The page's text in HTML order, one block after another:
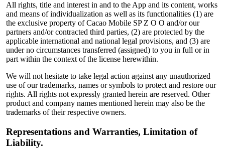
All rights, title and interest in and to the App and its content, works
and means of individualization as well as its functionalities (1) are
the exclusive property of Cacao Mobile SP Z O O and/or our
partners and/or contracted third parties, (2) are protected by the
applicable international and national legal provisions, and (3) are
under no circumstances transferred (assigned) to you in full or in
part within the context of the license herewithin.
We will not hesitate to take legal action against any unauthorized
use of our trademarks, names or symbols to protect and restore our
rights. All rights not expressly granted herein are reserved. Other
product and company names mentioned herein may also be the
trademarks of their respective owners.
Representations and Warranties, Limitation of
Liability.